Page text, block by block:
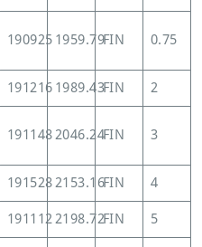
190925 1959.79FIN 0.75
191216 1989.43FIN 2
1911482046.24FIN 3
1915282153.16FIN 4
1911122198.72FIN 5